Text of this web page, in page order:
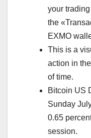
your
the
EXMO
This is a
action in
of time.
Bitcoin US
Sunday
0.65
session.